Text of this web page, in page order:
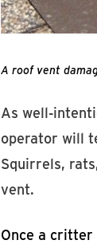
A roof vent
As well-
operator will
Squirrels,
vent.
Once a